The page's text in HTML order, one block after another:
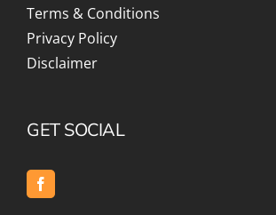
Terms & Conditions
Privacy Policy
Disclaimer
GET SOCIAL